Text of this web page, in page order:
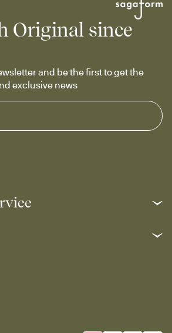
Original since
and be the first to get the
exclusive news